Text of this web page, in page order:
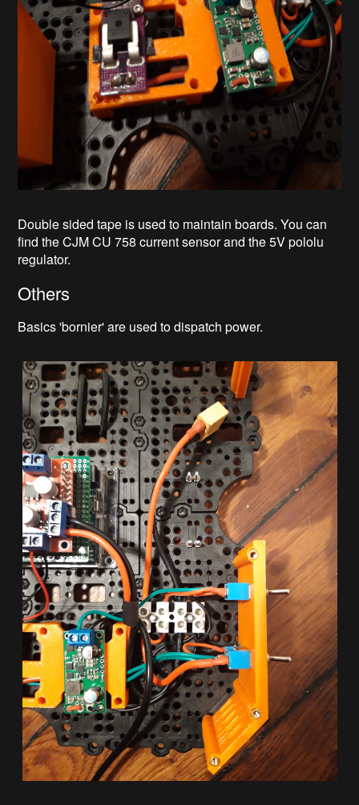
Double sided tape is used to maintain boards. You can
find the CJM CU 758 current sensor and the 5V pololu
regulator.
Others
Basics 'bornier' are used to dispatch power.